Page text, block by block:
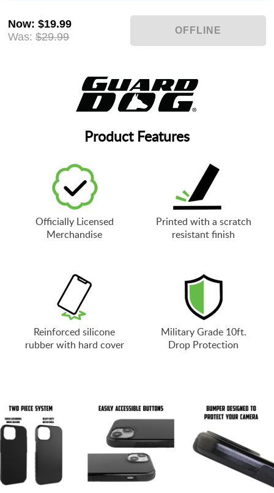
Now:$19.99
Was: $29.99
Product Features
Officially Licensed
Merchandise
Printed with a scratch
resistant finish
Reinforced silicone
rubber with hard cover
Military Grade 10ft.
Drop Protection